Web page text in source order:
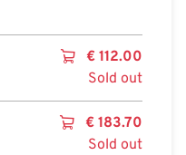
€ 112.00
Sold out
€ 183.70
Sold out